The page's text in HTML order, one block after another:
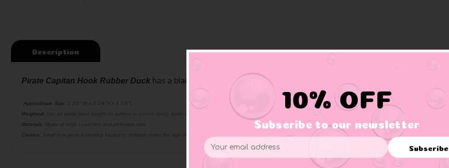
Description
Pirate Capitan Hook Rubber Duck has a black capitals hat with skull & cross bones, patch over one eye, and hooked
Approximate Size: 3 3/8" W x 3 1/4"H x 3 1/8"L
Weighted: has an embedded weight on bottom to ensure ducky floats upright
Materials: Made of vinyl. Lead free and phthalate free
Caution: Small toys pose a choking hazard to children under the age of three. Use proper supervision.
10% OFF
Subscribe to our newsletter
Email
Address
Subscribe